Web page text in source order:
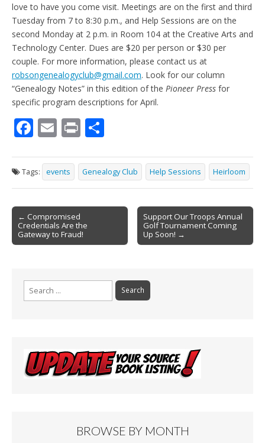
love to have you come visit. Meetings are on the first and third
Tuesday from 7 to 8:30 p.m., and Help Sessions are on the
second Monday at 2 p.m. in Room 104 at the Creative Arts and
Technology Center. Dues are $20 per person or $30 per
couple. For more information, please contact us at
robsongenealogyclub@gmail.com. Look for our column
“Genealogy Notes” in this edition of the Pioneer Press for
specific program descriptions for April.
F
e
b
o
o
k
E
ai
l
Pr
t ar
e
Tags: events Genealogy Club Help Sessions Heirloom
Post
navigation
← Compromised
Credentials Are the
Gateway to Fraud!
Support Our Troops Annual
Golf Tournament Coming
Up Soon! →
Search
for:
BROWSE BY MONTH